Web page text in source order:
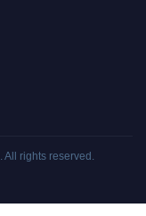
. All rights reserved.